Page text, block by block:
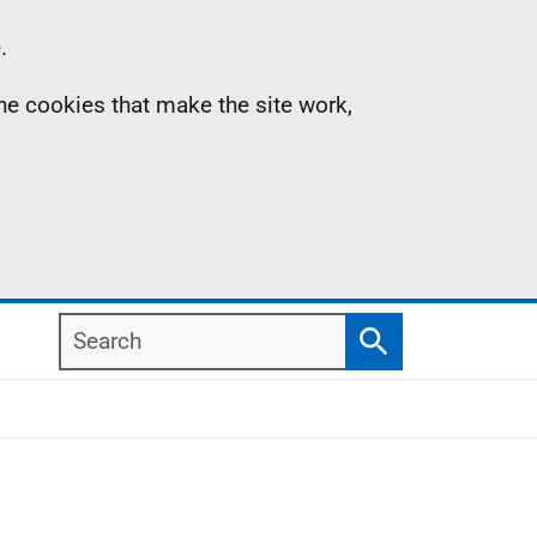
cookies that make the site work,
Search
Search